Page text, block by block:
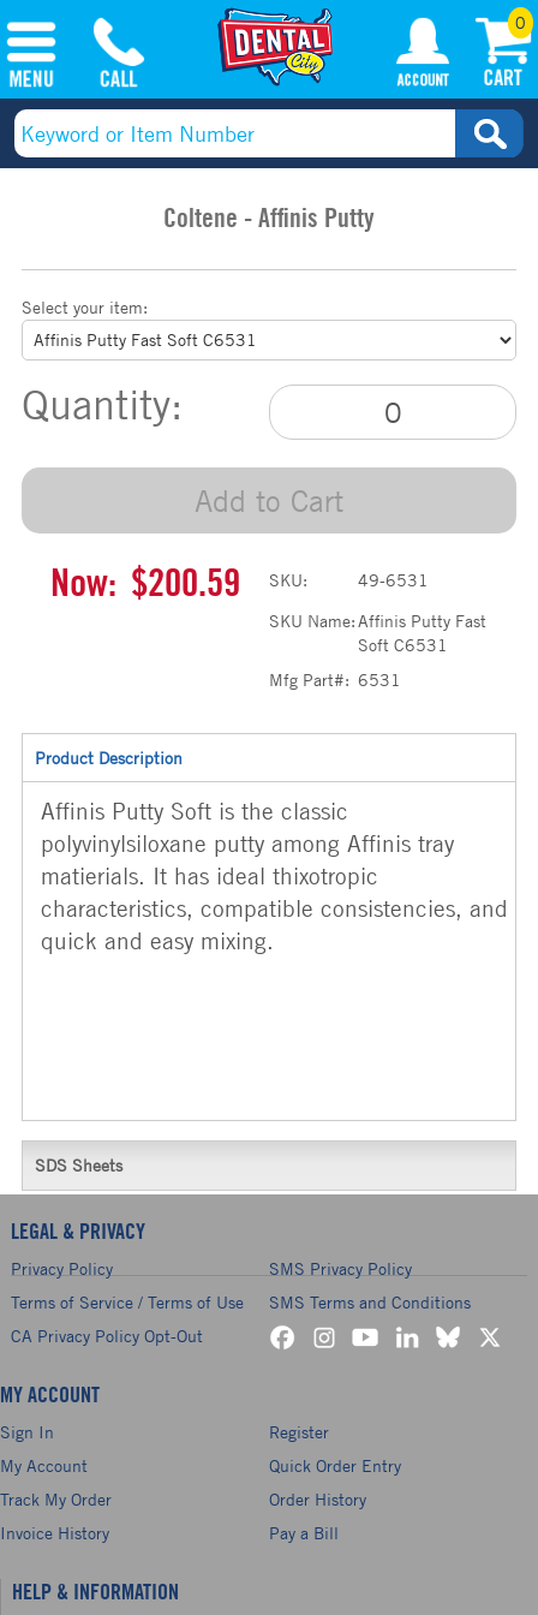
0
Coltene - Affinis Putty
Select your item:
Quantity:
Add to Cart
Now: $200.59 SKU:
49-6531
SKU Name:Affinis Putty Fast
Soft C6531
Mfg Part#: 6531
Product Description
Affinis Putty Soft is the classic
polyvinylsiloxane putty among Affinis tray
matierials. It has ideal thixotropic
characteristics, compatible consistencies, and
quick and easy mixing.
SDS Sheets
LEGAL & PRIVACY
Privacy Policy
SMS Privacy Policy
Terms of Service / Terms of Use
SMS Terms and Conditions
CA Privacy Policy Opt-Out
MY ACCOUNT
Sign In
Register
My Account
Quick Order Entry
Track My Order
Order History
Invoice History
Pay a Bill
HELP & INFORMATION